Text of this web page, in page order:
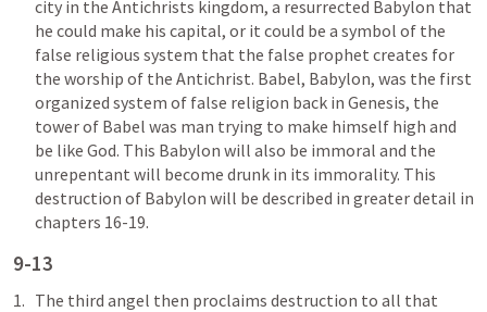
city in the Antichrists kingdom, a resurrected Babylon that
he could make his capital, or it could be a symbol of the
false religious system that the false prophet creates for
the worship of the Antichrist. Babel, Babylon, was the first
organized system of false religion back in Genesis, the
tower of Babel was man trying to make himself high and
be like God. This Babylon will also be immoral and the
unrepentant will become drunk in its immorality. This
destruction of Babylon will be described in greater detail in
chapters 16-19.
9-13
The third angel then proclaims destruction to all that